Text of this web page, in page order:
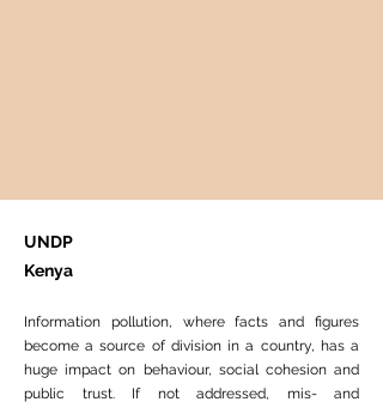
UNDP
Kenya
Information pollution, where facts and figures
become a source of division in a country, has a
huge impact on behaviour, social cohesion and
public trust. If not addressed, mis- and